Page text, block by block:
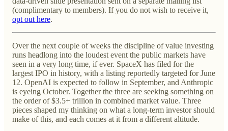
(complimentary to members). If you do not wish to receive it,
opt out here.
Over the next couple of weeks the discipline of value investing
runs headlong into the loudest event the public markets have
seen in a very long time, if ever. SpaceX has filed for the
largest IPO in history, with a listing reportedly targeted for June
12. OpenAI is expected to follow in September, and Anthropic
is eyeing October. Together the three are seeking something on
the order of $3.5+ trillion in combined market value. Three
pieces shaped my thinking on what a long-term investor should
make of this, and each comes at it from a different altitude.